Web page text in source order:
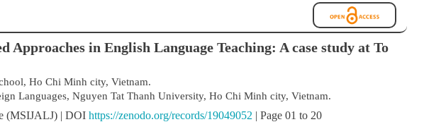
Approaches in English Language Teaching: A case study at To
Ho Chi Minh city, Vietnam.
Languages, Nguyen Tat Thanh University, Ho Chi Minh city, Vietnam.
(MSIJALJ) | DOI https://zenodo.org/records/19049052 | Page 01 to 20